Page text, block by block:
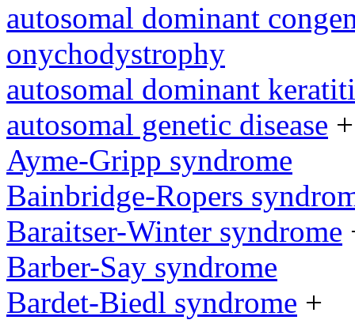
autosomal dominant
onychodystrophy
autosomal dominant
autosomal genetic disease +
Ayme-Gripp syndrome
Bainbridge-Ropers
Baraitser-Winter syndrome
Barber-Say syndrome
Bardet-Biedl syndrome +